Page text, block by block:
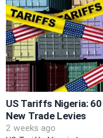
US Tariffs Nigeria:
New Trade Levies
2 weeks ago